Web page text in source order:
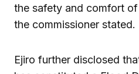
the safety and comfort
the commissioner stated.
Ejiro further disclosed